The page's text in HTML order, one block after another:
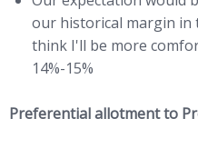
our historical margin in
think I'll be more
14%-15%
Preferential allotment to